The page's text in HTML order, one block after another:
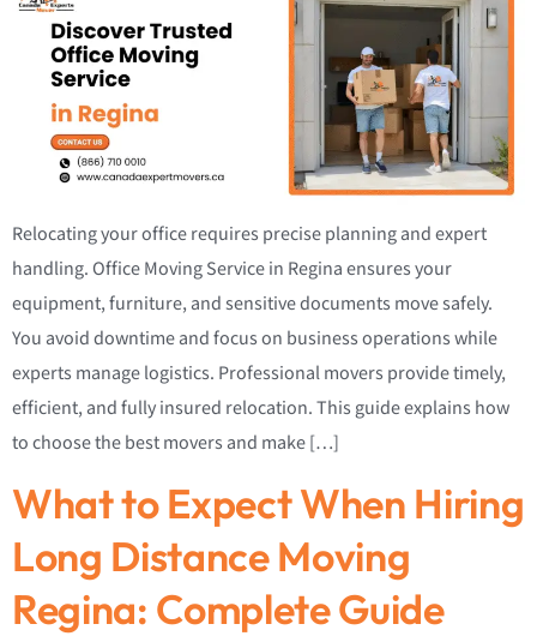
Relocating your office requires precise planning and expert
handling. Office Moving Service in Regina ensures your
equipment, furniture, and sensitive documents move safely.
You avoid downtime and focus on business operations while
experts manage logistics. Professional movers provide timely,
efficient, and fully insured relocation. This guide explains how
to choose the best movers and make […]
What to Expect When Hiring
Long Distance Moving
Regina: Complete Guide